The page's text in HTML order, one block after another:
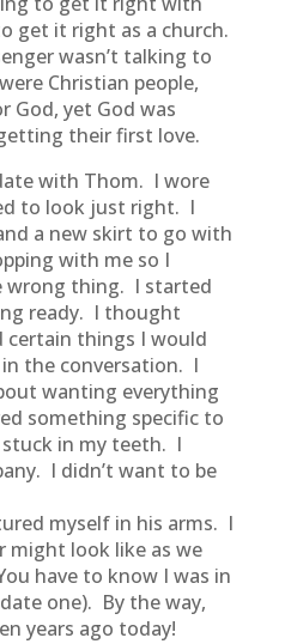
get it right as a church.
wasn’t talking to
Christian people,
God, yet God was
their first love.
with Thom. I wore
to look just right. I
a new skirt to go with
with me so I
wrong thing. I started
ready. I thought
things I would
the conversation. I
wanting everything
something specific to
stuck in my teeth. I
I didn’t want to be
myself in his arms. I
might look like as we
have to know I was in
one). By the way,
years ago today!